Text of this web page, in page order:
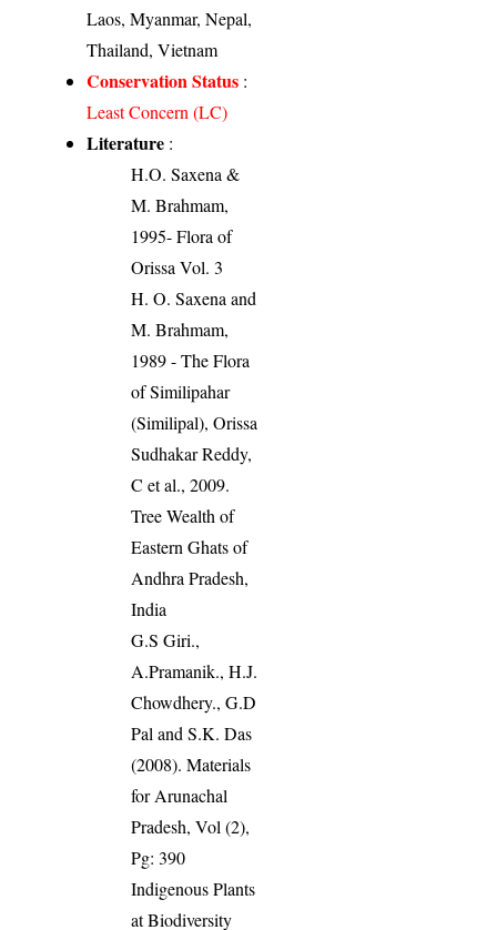
Laos, Myanmar, Nepal,
Thailand, Vietnam
Conservation Status :
Least Concern (LC)
Literature :
H.O. Saxena &
M. Brahmam,
1995- Flora of
Orissa Vol. 3
H. O. Saxena and
M. Brahmam,
1989 - The Flora
of Similipahar
(Similipal), Orissa
Sudhakar Reddy,
C et al., 2009.
Tree Wealth of
Eastern Ghats of
Andhra Pradesh,
India
G.S Giri.,
A.Pramanik., H.J.
Chowdhery., G.D
Pal and S.K. Das
(2008). Materials
for Arunachal
Pradesh, Vol (2),
Pg: 390
Indigenous Plants
at Biodiversity